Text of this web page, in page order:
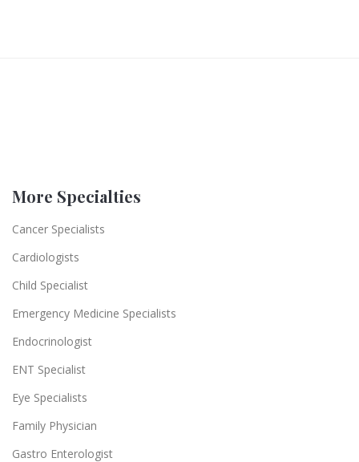
More Specialties
Cancer Specialists
Cardiologists
Child Specialist
Emergency Medicine Specialists
Endocrinologist
ENT Specialist
Eye Specialists
Family Physician
Gastro Enterologist